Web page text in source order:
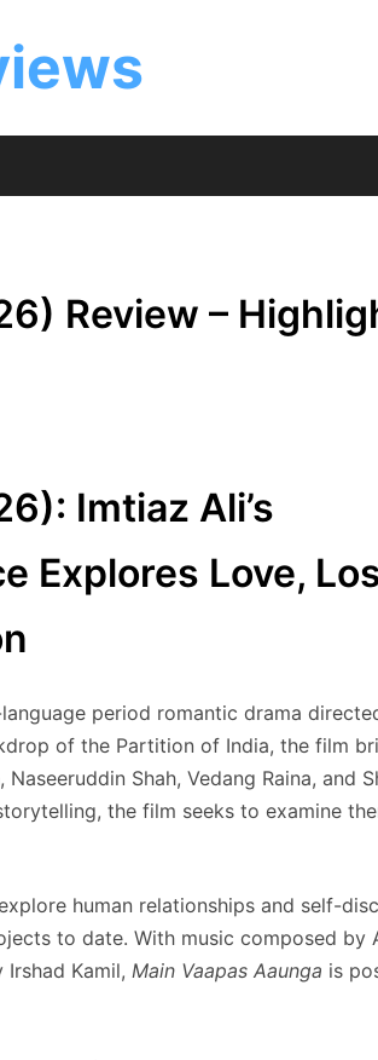
Review –
Imtiaz Ali’s
Explores Love,
period romantic drama
of the Partition of India, the film
Shah, Vedang Raina, and
the film seeks to examine
human relationships and self-
to date. With music composed by
Kamil, Main Vaapas Aaunga is